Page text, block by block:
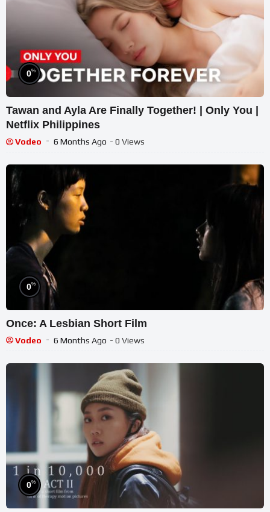
0%
Tawan and Ayla Are Finally Together! | Only You |
Netflix Philippines
Vodeo 6 Months Ago - 0 Views
0%
Once: A Lesbian Short Film
Vodeo 6 Months Ago - 0 Views
0%